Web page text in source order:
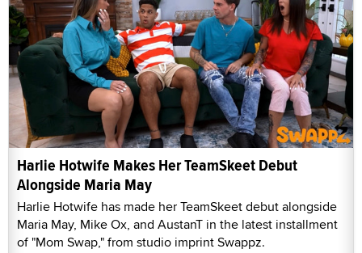
Harlie Hotwife Makes Her TeamSkeet Debut
Alongside Maria May
Harlie Hotwife has made her TeamSkeet debut alongside
Maria May, Mike Ox, and AustanT in the latest installment
of "Mom Swap," from studio imprint Swappz.